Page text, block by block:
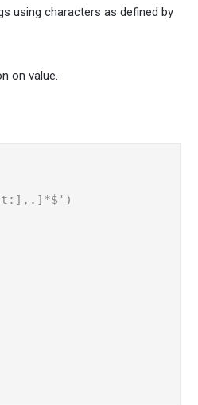
using characters as defined by
on value.